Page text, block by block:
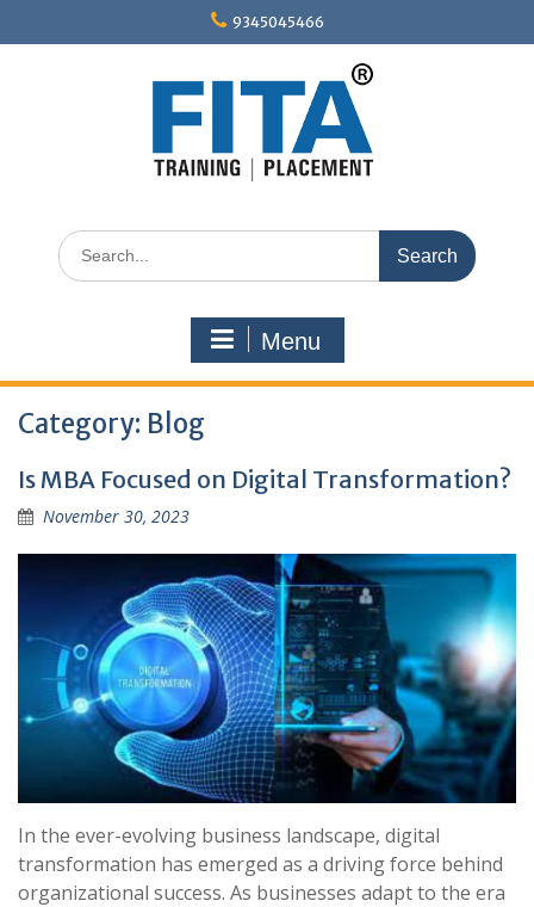
9345045466
Search
for:
Menu
Category: Blog
Is MBA Focused on Digital Transformation?
November 30, 2023
In the ever-evolving business landscape, digital
transformation has emerged as a driving force behind
organizational success. As businesses adapt to the era